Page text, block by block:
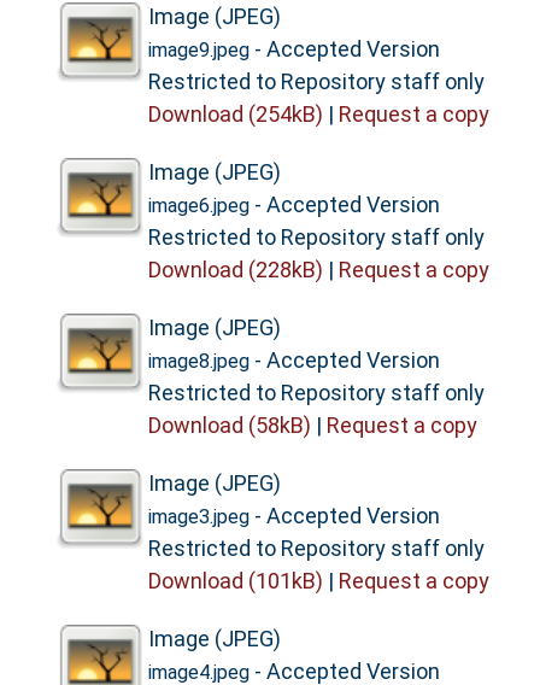
Image (JPEG)
image9.jpeg- Accepted Version
Restricted to Repository staff only
Download (254kB) | Request a copy
Image (JPEG)
image6.jpeg- Accepted Version
Restricted to Repository staff only
Download (228kB) | Request a copy
Image (JPEG)
image8.jpeg- Accepted Version
Restricted to Repository staff only
Download (58kB) | Request a copy
Image (JPEG)
image3.jpeg- Accepted Version
Restricted to Repository staff only
Download (101kB) | Request a copy
Image (JPEG)
image4.jpeg- Accepted Version